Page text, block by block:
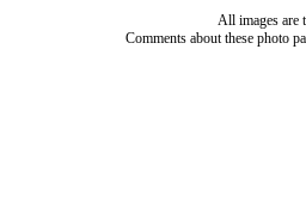
All images are
Comments about these photo